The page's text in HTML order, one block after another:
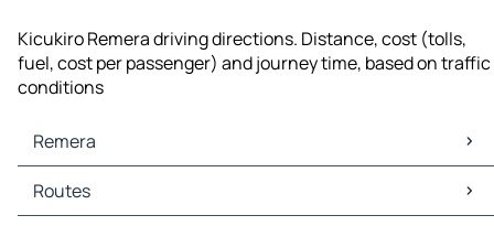
Kicukiro Remera driving directions. Distance, cost (tolls,
fuel, cost per passenger) and journey time, based on traffic
conditions
Remera
Remera Maps
Remera Traffic
Routes